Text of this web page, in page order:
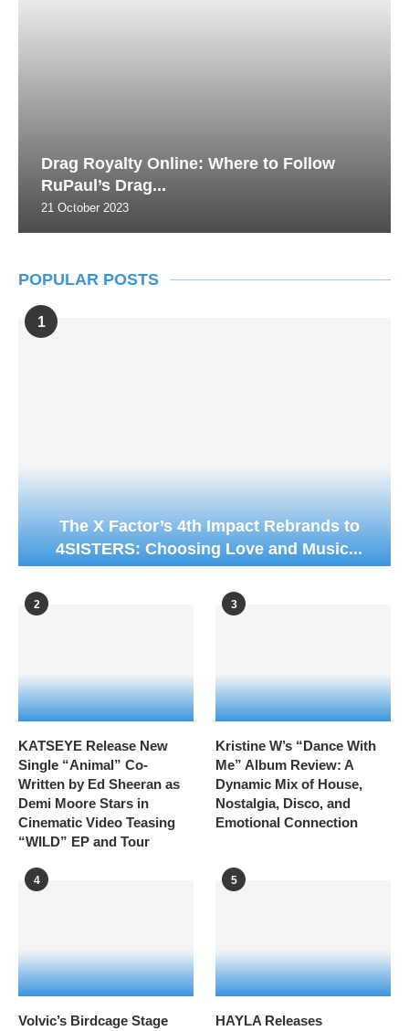
Drag Royalty Online: Where to Follow
RuPaul’s Drag...
21 October 2023
POPULAR POSTS
1
The X Factor’s 4th Impact Rebrands to
4SISTERS: Choosing Love and Music...
2
KATSEYE Release New
Single “Animal” Co-
Written by Ed Sheeran as
Demi Moore Stars in
Cinematic Video Teasing
“WILD” EP and Tour
3
Kristine W’s “Dance With
Me” Album Review: A
Dynamic Mix of House,
Nostalgia, Disco, and
Emotional Connection
4
Volvic’s Birdcage Stage
5
HAYLA Releases